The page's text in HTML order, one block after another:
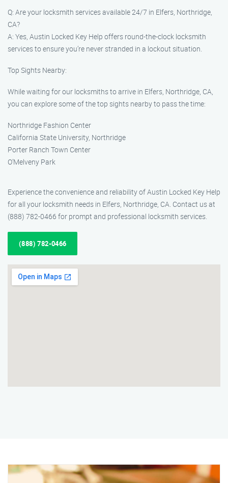
Q: Are your locksmith services available 24/7 in Elfers, Northridge,
CA?
A: Yes, Austin Locked Key Help offers round-the-clock locksmith
services to ensure you’re never stranded in a lockout situation.
Top Sights Nearby:
While waiting for our locksmiths to arrive in Elfers, Northridge, CA,
you can explore some of the top sights nearby to pass the time:
Northridge Fashion Center
California State University, Northridge
Porter Ranch Town Center
O’Melveny Park
Experience the convenience and reliability of Austin Locked Key Help
for all your locksmith needs in Elfers, Northridge, CA. Contact us at
(888) 782-0466 for prompt and professional locksmith services.
(888) 782-0466